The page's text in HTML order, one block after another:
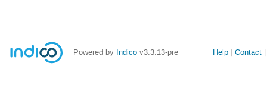
Powered by Indico v3.3.13-pre
Site
Help Contact